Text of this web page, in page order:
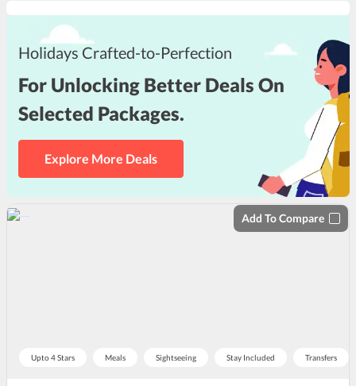
Holidays Crafted-to-Perfection
For Unlocking Better Deals On
Selected Packages.
Explore More Deals
Upto 4 Stars Meals Sightseeing Stay Included Transfers
Add To Compare